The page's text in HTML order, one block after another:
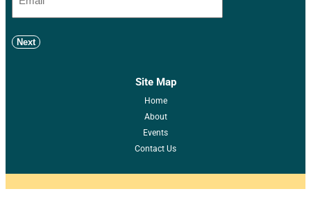
Next
Site Map
Home
About
Events
Contact Us